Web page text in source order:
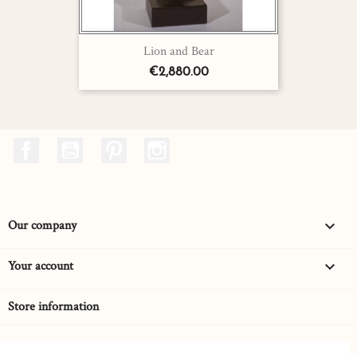
Lion and Bear
€2,880.00
Our company 
Your account 
Store information